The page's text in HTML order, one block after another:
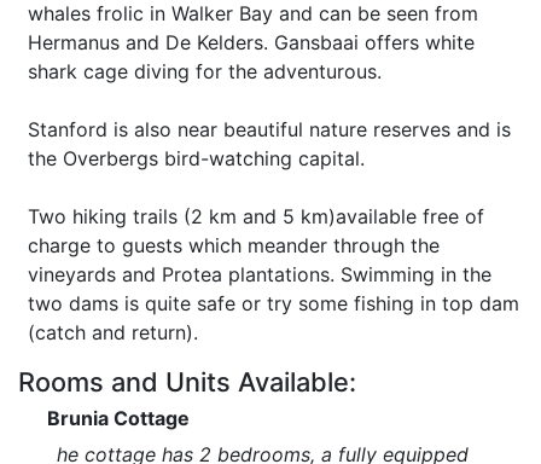
whales frolic in Walker Bay and can be seen from
Hermanus and De Kelders. Gansbaai offers white
shark cage diving for the adventurous.
Stanford is also near beautiful nature reserves and is
the Overbergs bird-watching capital.
Two hiking trails (2 km and 5 km)available free of
charge to guests which meander through the
vineyards and Protea plantations. Swimming in the
two dams is quite safe or try some fishing in top dam
(catch and return).
Rooms and Units Available:
Brunia Cottage
he cottage has 2 bedrooms, a fully equipped